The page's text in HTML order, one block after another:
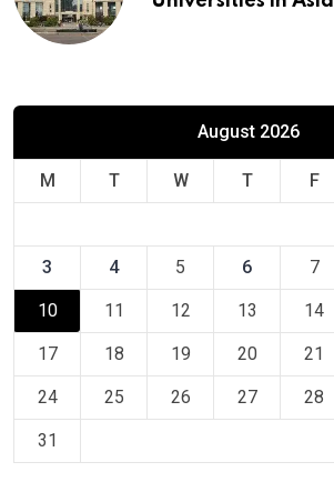
August 2026
M T W T F
3 4 5 6 7
10 11 12 13 14
17 18 19 20 21
24 25 26 27 28
31